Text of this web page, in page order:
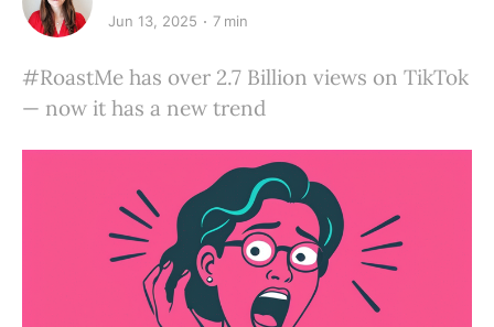
Jun 13, 2025 7 min
#RoastMe has over 2.7 Billion views on TikTok
— now it has a new trend